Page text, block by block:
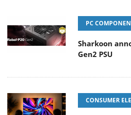
PC
Sharkoon
Gen2 PSU
CONSUMER